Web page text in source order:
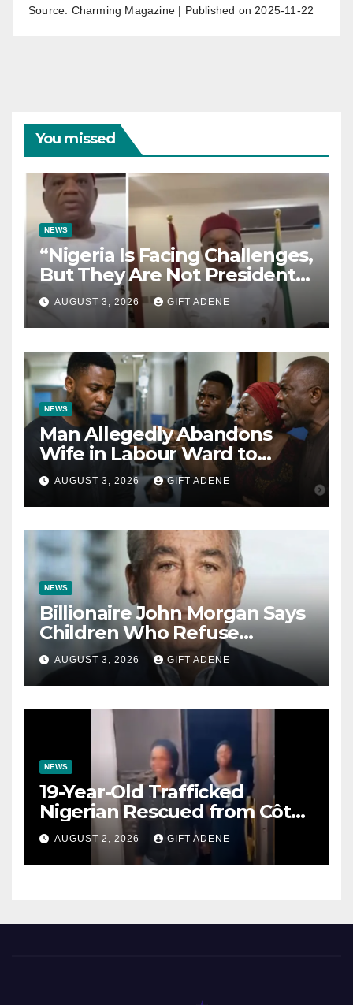
Source: Charming Magazine Published on 2025-11-22
You missed
NEWS
“Nigeria Is Facing Challenges,
But They Are Not President
Tinubu’s Fault” — Orji Uzor
Kalu Responds to Catholic
Bishops
AUGUST 3, 2026 GIFT ADENE
NEWS
Man Allegedly Abandons
Wife in Labour Ward to
Sexually Assault 14-Year-Old
Girl He Had Earlier
Impregnated
AUGUST 3, 2026 GIFT ADENE
NEWS
Billionaire John Morgan Says
Children Who Refuse
Prenuptial Agreements Will
Not Inherit His Wealth
AUGUST 3, 2026 GIFT ADENE
NEWS
19-Year-Old Trafficked
Nigerian Rescued from Côte
d’Ivoire, Reunited with Family
AUGUST 2, 2026 GIFT ADENE